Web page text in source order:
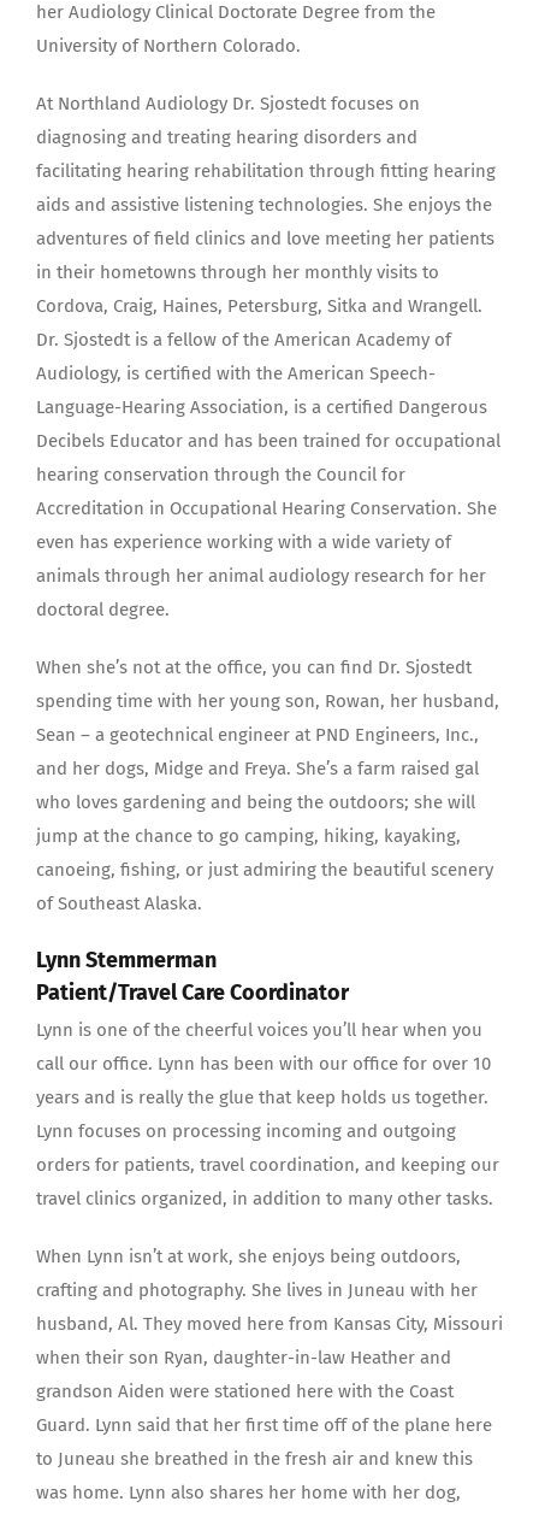
her Audiology Clinical Doctorate Degree from the
University of Northern Colorado.
At Northland Audiology Dr. Sjostedt focuses on
diagnosing and treating hearing disorders and
facilitating hearing rehabilitation through fitting hearing
aids and assistive listening technologies. She enjoys the
adventures of field clinics and love meeting her patients
in their hometowns through her monthly visits to
Cordova, Craig, Haines, Petersburg, Sitka and Wrangell.
Dr. Sjostedt is a fellow of the American Academy of
Audiology, is certified with the American Speech-
Language-Hearing Association, is a certified Dangerous
Decibels Educator and has been trained for occupational
hearing conservation through the Council for
Accreditation in Occupational Hearing Conservation. She
even has experience working with a wide variety of
animals through her animal audiology research for her
doctoral degree.
When she’s not at the office, you can find Dr. Sjostedt
spending time with her young son, Rowan, her husband,
Sean – a geotechnical engineer at PND Engineers, Inc.,
and her dogs, Midge and Freya. She’s a farm raised gal
who loves gardening and being the outdoors; she will
jump at the chance to go camping, hiking, kayaking,
canoeing, fishing, or just admiring the beautiful scenery
of Southeast Alaska.
Lynn Stemmerman
Patient/Travel Care Coordinator
Lynn is one of the cheerful voices you’ll hear when you
call our office. Lynn has been with our office for over 10
years and is really the glue that keep holds us together.
Lynn focuses on processing incoming and outgoing
orders for patients, travel coordination, and keeping our
travel clinics organized, in addition to many other tasks.
When Lynn isn’t at work, she enjoys being outdoors,
crafting and photography. She lives in Juneau with her
husband, Al. They moved here from Kansas City, Missouri
when their son Ryan, daughter-in-law Heather and
grandson Aiden were stationed here with the Coast
Guard. Lynn said that her first time off of the plane here
to Juneau she breathed in the fresh air and knew this
was home. Lynn also shares her home with her dog,